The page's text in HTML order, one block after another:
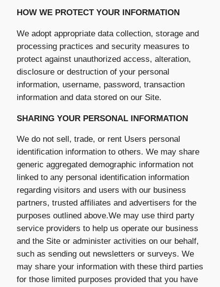
HOW WE PROTECT YOUR INFORMATION
We adopt appropriate data collection, storage and
processing practices and security measures to
protect against unauthorized access, alteration,
disclosure or destruction of your personal
information, username, password, transaction
information and data stored on our Site.
SHARING YOUR PERSONAL INFORMATION
We do not sell, trade, or rent Users personal
identification information to others. We may share
generic aggregated demographic information not
linked to any personal identification information
regarding visitors and users with our business
partners, trusted affiliates and advertisers for the
purposes outlined above.We may use third party
service providers to help us operate our business
and the Site or administer activities on our behalf,
such as sending out newsletters or surveys. We
may share your information with these third parties
for those limited purposes provided that you have